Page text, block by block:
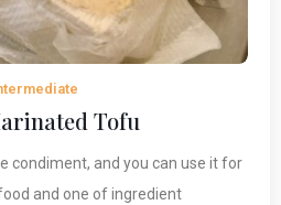
Tofu
condiment, and you can use it for
and one of ingredient